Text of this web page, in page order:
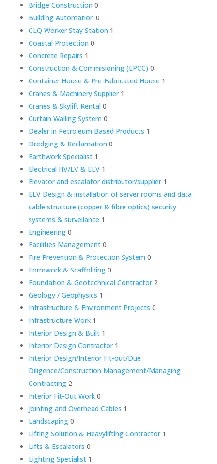
Bridge Construction 0
Building Automation 0
CLQ Worker Stay Station 1
Coastal Protection 0
Concrete Repairs 1
Construction & Commisioning (EPCC) 0
Container House & Pre-Fabricated House 1
Cranes & Machinery Supplier 1
Cranes & Skylift Rental 0
Curtain Walling System 0
Dealer in Petroleum Based Products 1
Dredging & Reclamation 0
Earthwork Specialist 1
Electrical HV/LV & ELV 1
Elevator and escalator distributor/supplier 1
ELV Design & installation of server rooms and data
cable structure (copper & fibre optics) security
systems & surveilance 1
Engineering 0
Facilities Management 0
Fire Prevention & Protection System 0
Formwork & Scaffolding 0
Foundation & Geotechnical Contractor 2
Geology / Geophysics 1
Infrastructure & Environment Projects 0
Infrastructure Work 1
Interior Design & Built 1
Interior Design Contractor 1
Interior Design/Interior Fit-out/Due
Diligence/Construction Management/Managing
Contracting 2
Interior Fit-Out Work 0
Jointing and Overhead Cables 1
Landscaping 0
Lifting Solution & Heavylifting Contractor 1
Lifts & Escalators 0
Lighting Specialist 1